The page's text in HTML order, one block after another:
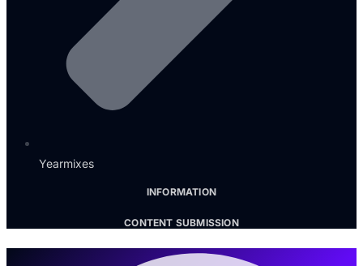
Yearmixes
INFORMATION
CONTENT SUBMISSION